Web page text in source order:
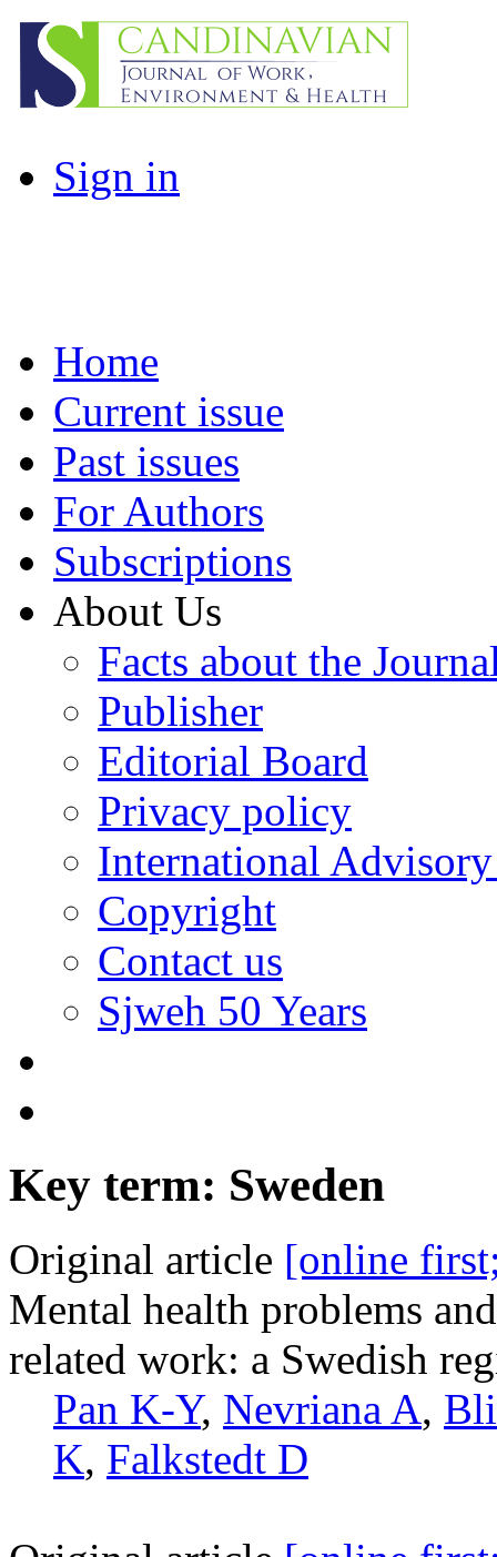
Sign in
Home
Current issue
Past issues
For Authors
Subscriptions
About Us
Facts about the
Publisher
Editorial Board
Privacy policy
International
Copyright
Contact us
Sjweh 50 Years
Key term: Sweden
Original article [online
Mental health problems
related work: a Swedish
Pan K-Y, Nevriana A,
K, Falkstedt D